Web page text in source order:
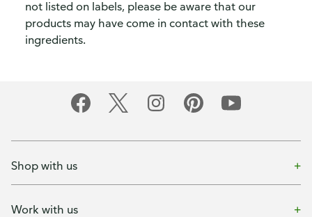
not listed on labels, please be aware that our
products may have come in contact with these
ingredients.
Shop with us
Work with us